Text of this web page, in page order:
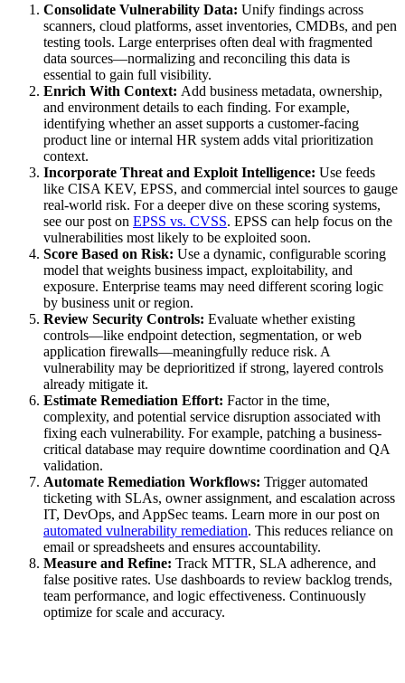
Consolidate Vulnerability Data: Unify findings across
scanners, cloud platforms, asset inventories, CMDBs, and pen
testing tools. Large enterprises often deal with fragmented
data sources—normalizing and reconciling this data is
essential to gain full visibility.
Enrich With Context: Add business metadata, ownership,
and environment details to each finding. For example,
identifying whether an asset supports a customer-facing
product line or internal HR system adds vital prioritization
context.
Incorporate Threat and Exploit Intelligence: Use feeds
like CISA KEV, EPSS, and commercial intel sources to gauge
real-world risk. For a deeper dive on these scoring systems,
see our post on EPSS vs. CVSS. EPSS can help focus on the
vulnerabilities most likely to be exploited soon.
Score Based on Risk: Use a dynamic, configurable scoring
model that weights business impact, exploitability, and
exposure. Enterprise teams may need different scoring logic
by business unit or region.
Review Security Controls: Evaluate whether existing
controls—like endpoint detection, segmentation, or web
application firewalls—meaningfully reduce risk. A
vulnerability may be deprioritized if strong, layered controls
already mitigate it.
Estimate Remediation Effort: Factor in the time,
complexity, and potential service disruption associated with
fixing each vulnerability. For example, patching a business-
critical database may require downtime coordination and QA
validation.
Automate Remediation Workflows: Trigger automated
ticketing with SLAs, owner assignment, and escalation across
IT, DevOps, and AppSec teams. Learn more in our post on
automated vulnerability remediation. This reduces reliance on
email or spreadsheets and ensures accountability.
Measure and Refine: Track MTTR, SLA adherence, and
false positive rates. Use dashboards to review backlog trends,
team performance, and logic effectiveness. Continuously
optimize for scale and accuracy.